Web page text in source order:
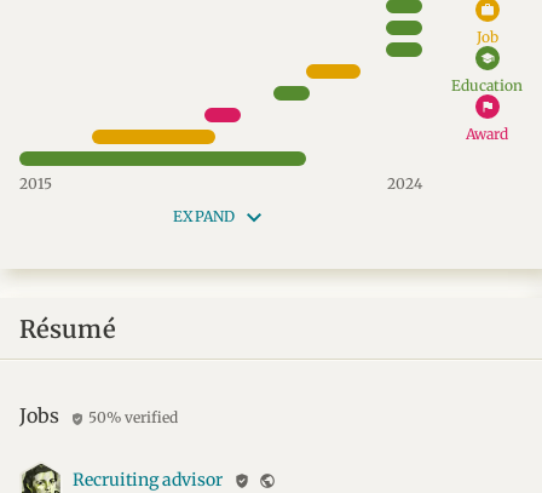
work
Job
school
Education
flag
Award
2015
2024
EXPAND
keyboard_arrow_down
Résumé
Jobs verified_user 50% verified
Recruiting advisor verified_user public